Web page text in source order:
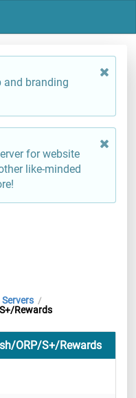
and branding
for website
like-minded
/
Rewards
ORP/S+/Rewards